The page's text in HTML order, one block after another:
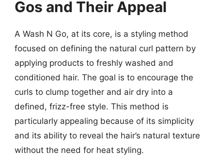
Gos and Their Appeal
A Wash N Go, at its core, is a styling method
focused on defining the natural curl pattern by
applying products to freshly washed and
conditioned hair. The goal is to encourage the
curls to clump together and air dry into a
defined, frizz-free style. This method is
particularly appealing because of its simplicity
and its ability to reveal the hair’s natural texture
without the need for heat styling.